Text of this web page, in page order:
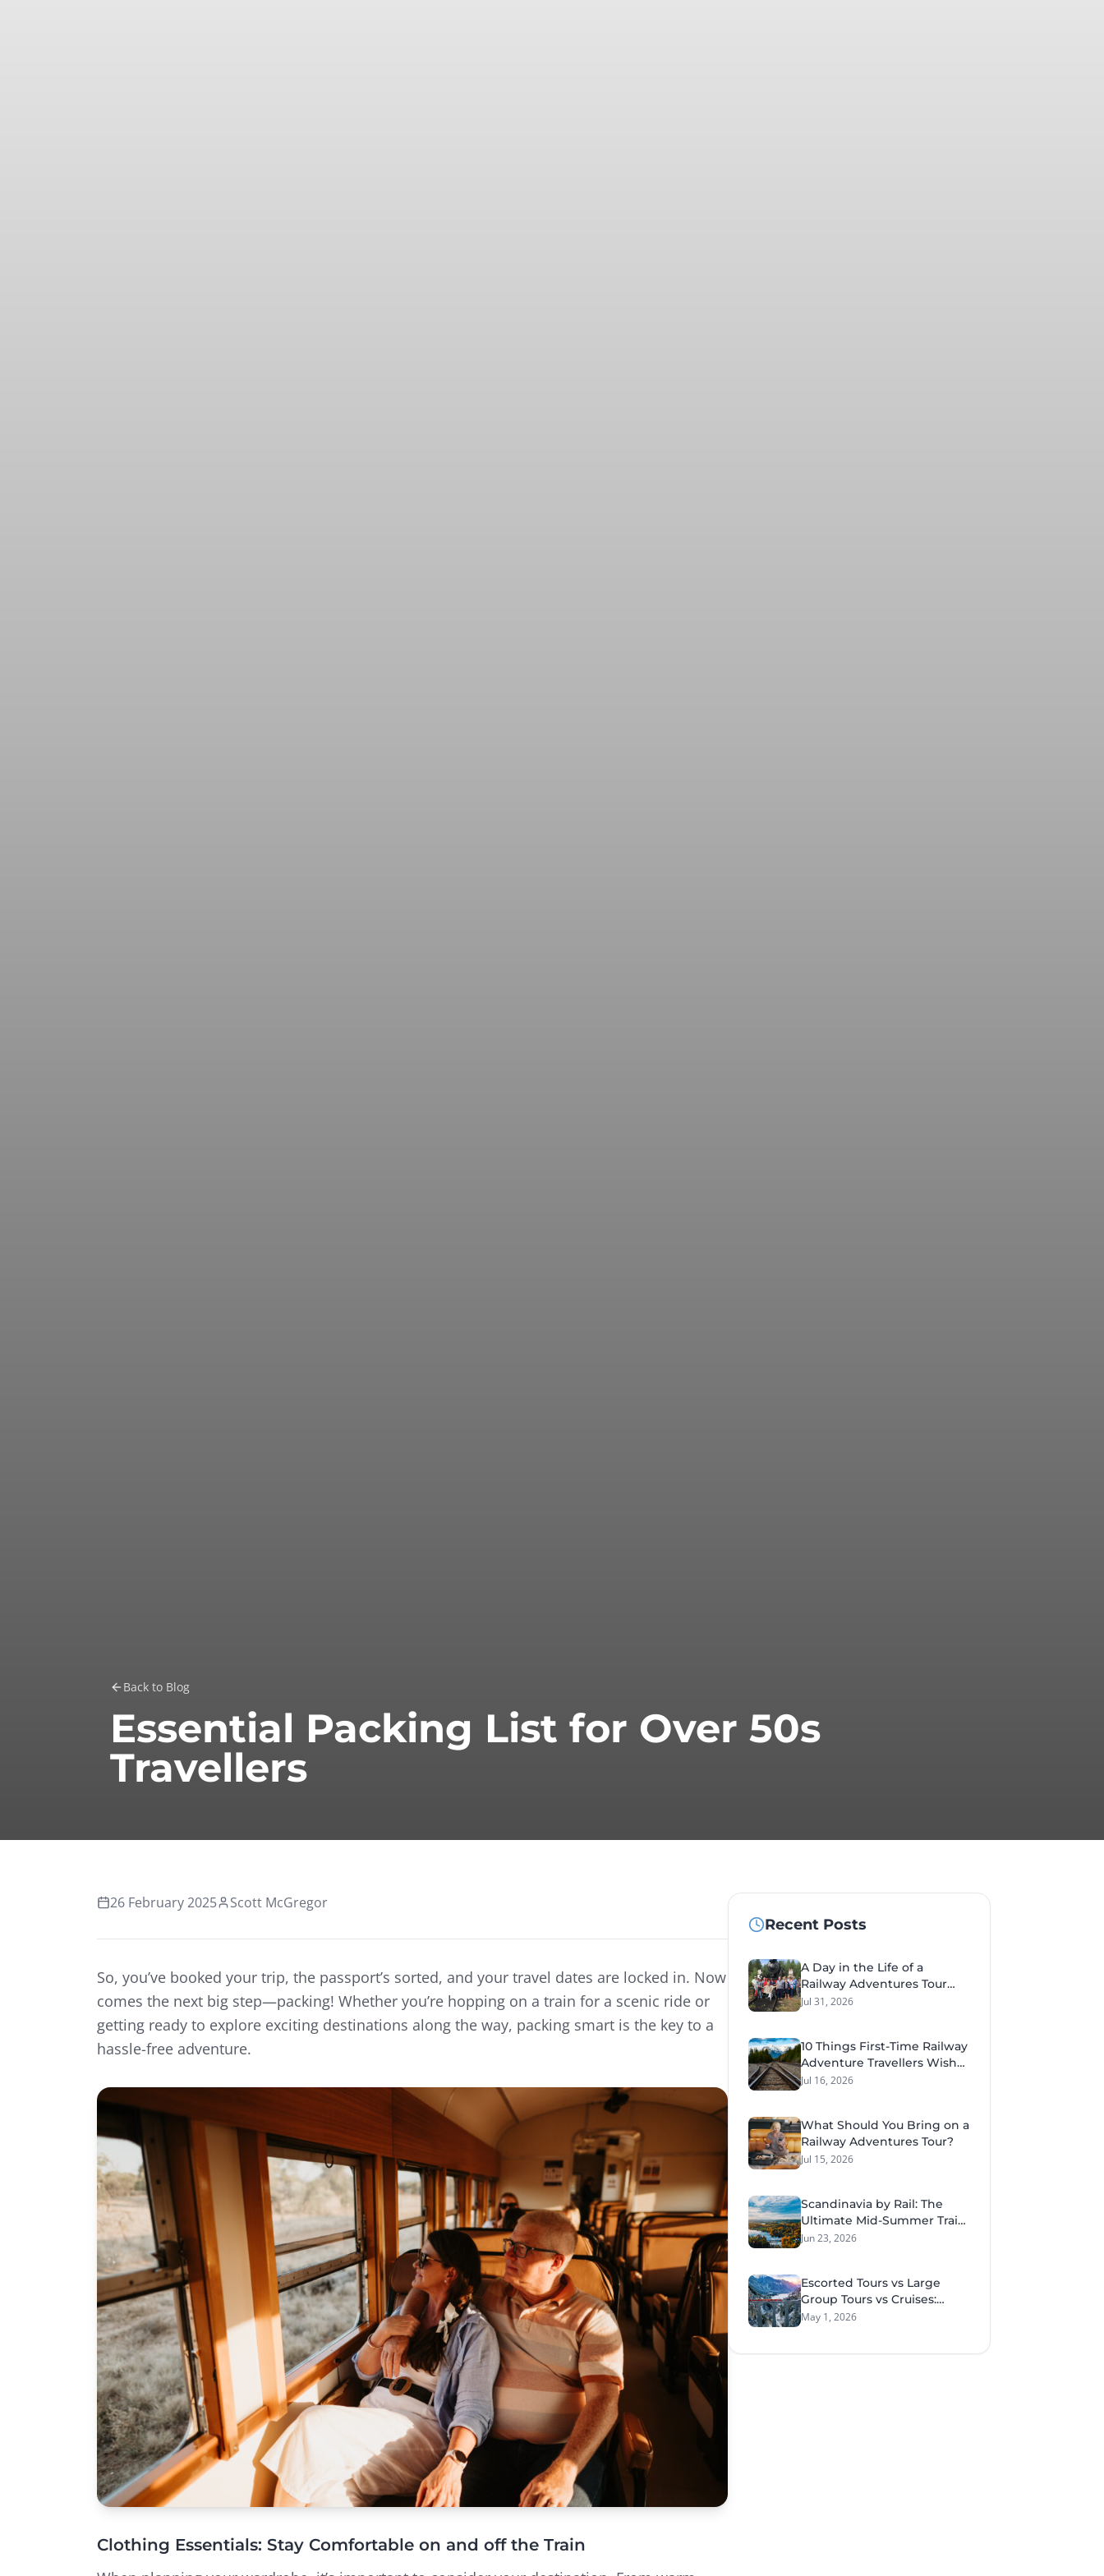
Back to Blog
Essential Packing List for Over 50s
Travellers
26 February 2025 Scott McGregor
So, you’ve booked your trip, the passport’s sorted, and your travel dates are locked in. Now
comes the next big step—packing! Whether you’re hopping on a train for a scenic ride or
getting ready to explore exciting destinations along the way, packing smart is the key to a
hassle-free adventure.
Clothing Essentials: Stay Comfortable on and off the Train
Recent Posts
A Day in the Life of a
Railway Adventures Tour
Leader
Jul 31, 2026
10 Things First-Time Railway
Adventure Travellers Wish
They'd Known Before Their
Jul 16, 2026
What Should You Bring on a
Railway Adventures Tour?
Jul 15, 2026
Scandinavia by Rail: The
Ultimate Mid-Summer Train
Tour Through Sweden &
Jun 23, 2026
Escorted Tours vs Large
Group Tours vs Cruises:
What Style of Travel Suits
May 1, 2026